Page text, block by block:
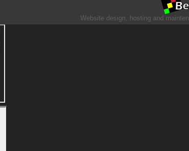
Website design, hosting and